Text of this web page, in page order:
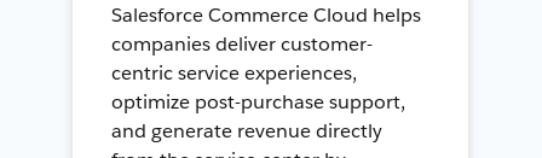
Salesforce Commerce Cloud helps
companies deliver customer-
centric service experiences,
optimize post-purchase support,
and generate revenue directly